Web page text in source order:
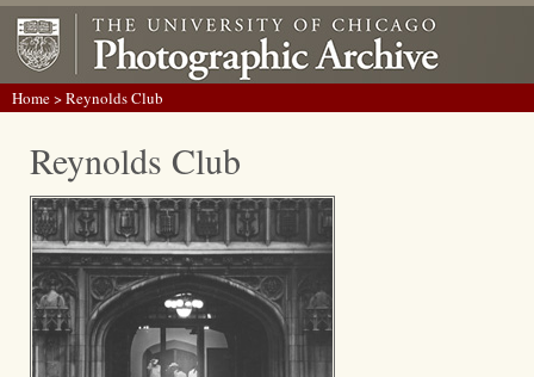
Home> Reynolds Club
Reynolds Club